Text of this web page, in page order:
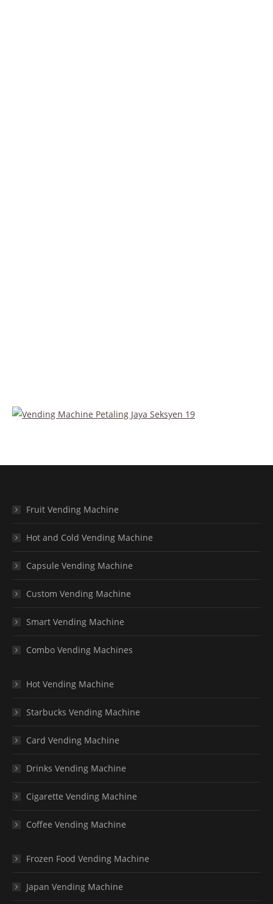
Fruit Vending Machine
Hot and Cold Vending Machine
Capsule Vending Machine
Custom Vending Machine
Smart Vending Machine
Combo Vending Machines
Hot Vending Machine
Starbucks Vending Machine
Card Vending Machine
Drinks Vending Machine
Cigarette Vending Machine
Coffee Vending Machine
Frozen Food Vending Machine
Japan Vending Machine